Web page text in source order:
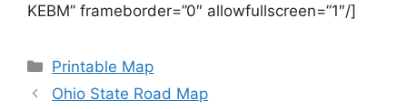
KEBM” frameborder=”0″ allowfullscreen=”1″/]
Categories
Printable Map
Ohio State Road Map